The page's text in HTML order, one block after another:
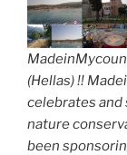
(Hellas) !!
celebrates and
nature
been